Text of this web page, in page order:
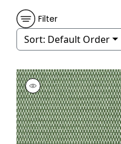
Filter
Sort: Default Order